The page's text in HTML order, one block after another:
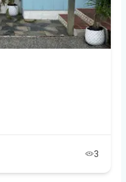
3